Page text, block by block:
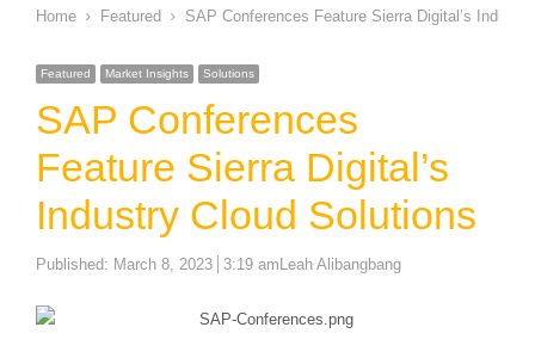
Home Featured SAP Conferences Feature Sierra Digital’s
Featured Market Insights Solutions
SAP Conferences
Feature Sierra Digital’s
Industry Cloud Solutions
Published: March 8, 2023 3:19 amAuthor
Leah Alibangbang